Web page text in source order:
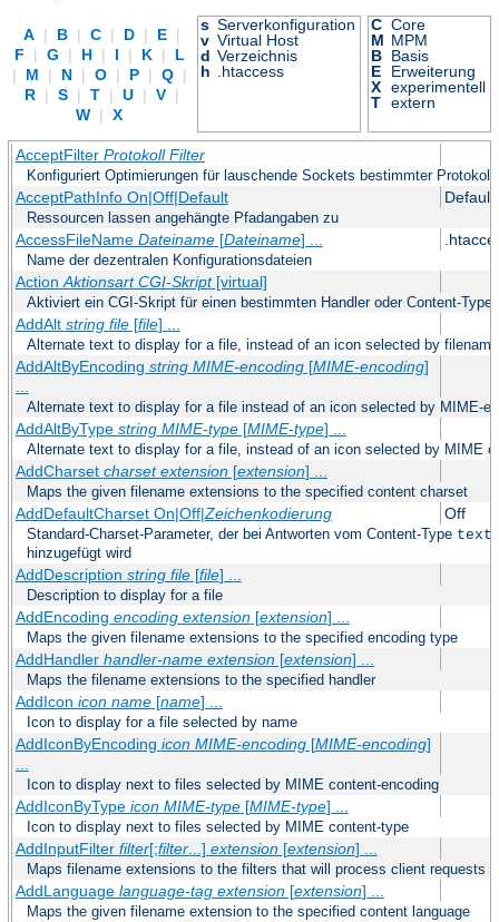
A | B | C | D | E |
F
| G | H | I | K |
L
|
M | N | O | P | Q |
R | S | T | U | V |
W | X
s Serverkonfiguration
v Virtual Host
d Verzeichnis
h
.htaccess
C Core
M MPM
B Basis
E
Erweiterung
X experimentell
T extern
AcceptFilter Protokoll Filter
Konfiguriert Optimierungen für lauschende Sockets bestimmter
AcceptPathInfo On|Off|Default Default
Ressourcen lassen angehängte Pfadangaben zu
AccessFileName Dateiname[Dateiname] ...
Name der dezentralen Konfigurationsdateien
Action Aktionsart CGI-Skript[virtual]
Aktiviert ein CGI-Skript für einen bestimmten Handler oder Content-Type
AddAlt string file[file] ...
Alternate text to display for a file, instead of an icon selected by filename
AddAltByEncoding string MIME-encoding[MIME-encoding]
Alternate text to display for a file instead of an icon selected by MIME-
AddAltByType string MIME-type[MIME-type] ...
Alternate text to display for a file, instead of an icon selected by MIME
AddCharset charset extension[extension] ...
Maps the given filename extensions to the specified content charset
AddDefaultCharset On|Off|Zeichenkodierung Off
Standard-Charset-Parameter, der bei Antworten vom Content-Type
hinzugefügt wird
AddDescription string file[file] ...
Description to display for a file
AddEncoding encoding extension[extension] ...
Maps the given filename extensions to the specified encoding type
AddHandler handler-name extension[extension] ...
Maps the filename extensions to the specified handler
AddIcon icon name[name] ...
Icon to display for a file selected by name
AddIconByEncoding icon MIME-encoding[MIME-encoding]
Icon to display next to files selected by MIME content-encoding
AddIconByType icon MIME-type[MIME-type] ...
Icon to display next to files selected by MIME content-type
AddInputFilter filter[;filter...] extension[extension] ...
Maps filename extensions to the filters that will process client requests
AddLanguage language-tag extension[extension] ...
Maps the given filename extension to the specified content language